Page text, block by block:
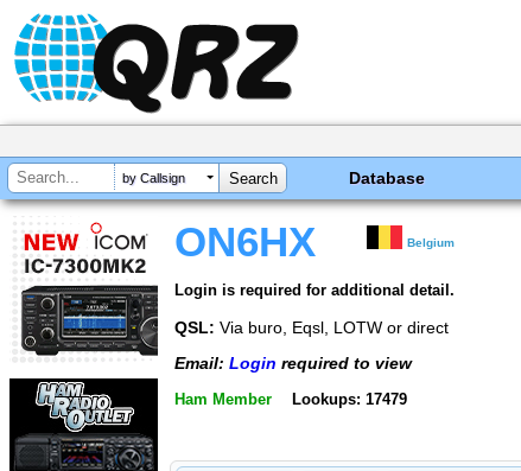
by Callsign Database
ON6HX Belgium
Login is required for additional detail.
QSL: Via buro, Eqsl, LOTW or direct
Email: Login required to view
Ham Member Lookups: 17479